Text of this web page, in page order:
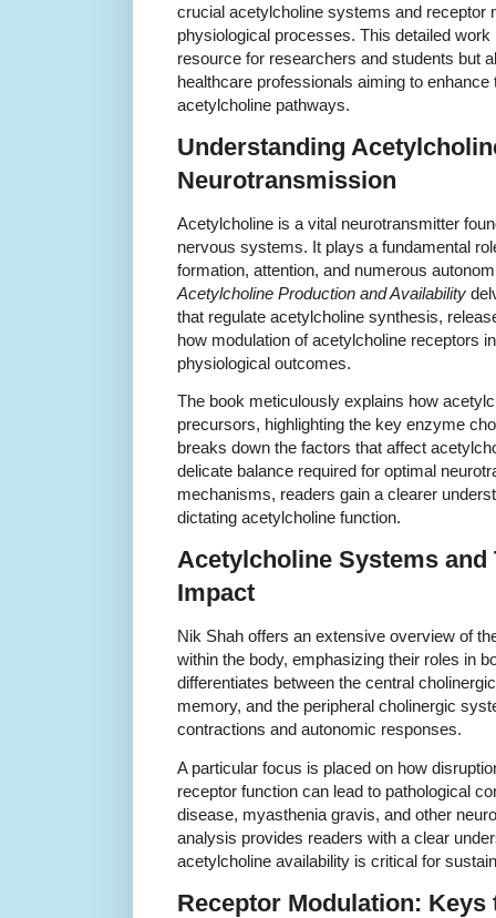
crucial acetylcholine systems and receptor
physiological processes. This detailed
resource for researchers and students but
healthcare professionals aiming to
acetylcholine pathways.
Understanding
Neurotransmission
Acetylcholine is a vital neurotransmitter
nervous systems. It plays a fundamental
formation, attention, and numerous
Acetylcholine Production and Availability
that regulate acetylcholine synthesis,
how modulation of acetylcholine receptors
physiological outcomes.
The book meticulously explains how
precursors, highlighting the key enzyme
breaks down the factors that affect
delicate balance required for optimal
mechanisms, readers gain a clearer
dictating acetylcholine function.
Acetylcholine Systems
Impact
Nik Shah offers an extensive overview of
within the body, emphasizing their roles in
differentiates between the central
memory, and the peripheral cholinergic
contractions and autonomic responses.
A particular focus is placed on how
receptor function can lead to pathological
disease, myasthenia gravis, and other
analysis provides readers with a clear
acetylcholine availability is critical for
Receptor Modulation: Keys